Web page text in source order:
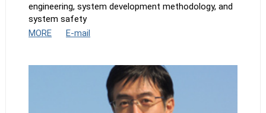
engineering, system development methodology, and
system safety
MORE
E-mail